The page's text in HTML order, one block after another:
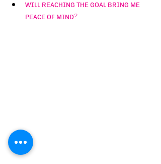
ᴡɪʟʟ ʀᴇᴀᴄʜɪɴɢ ᴛʜᴇ ɢᴏᴀʟ ʙʀɪɴɢ ᴍᴇ
ᴘᴇᴀᴄᴇ ᴏꜰ ᴍɪɴᴅ?